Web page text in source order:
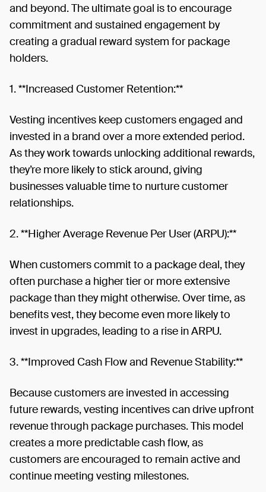
and beyond. The ultimate goal is to encourage
commitment and sustained engagement by
creating a gradual reward system for package
holders.
1. **Increased Customer Retention:**
Vesting incentives keep customers engaged and
invested in a brand over a more extended period.
As they work towards unlocking additional rewards,
they’re more likely to stick around, giving
businesses valuable time to nurture customer
relationships.
2. **Higher Average Revenue Per User (ARPU):**
When customers commit to a package deal, they
often purchase a higher tier or more extensive
package than they might otherwise. Over time, as
benefits vest, they become even more likely to
invest in upgrades, leading to a rise in ARPU.
3. **Improved Cash Flow and Revenue Stability:**
Because customers are invested in accessing
future rewards, vesting incentives can drive upfront
revenue through package purchases. This model
creates a more predictable cash flow, as
customers are encouraged to remain active and
continue meeting vesting milestones.